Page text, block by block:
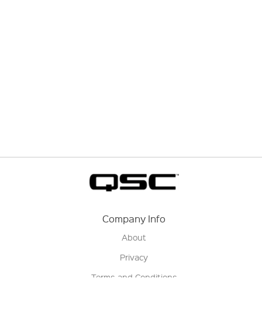
Company Info
About
Privacy
Terms and Conditions